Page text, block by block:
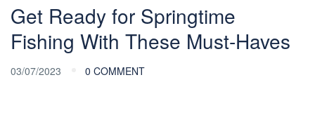
Get Ready for Springtime
Fishing With These Must-Haves
03/07/2023 0 COMMENT